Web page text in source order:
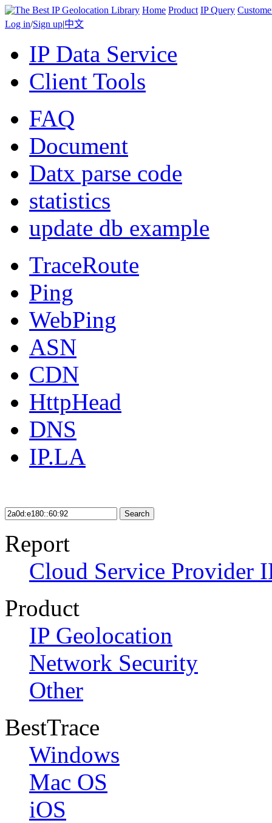
Home Product IP Query
Log in/Sign up|中文
IP Data Service
Client Tools
FAQ
Document
Datx parse code
statistics
update db example
TraceRoute
Ping
WebPing
ASN
CDN
HttpHead
DNS
IP.LA
Search
Report
Cloud Service Provider
Product
IP Geolocation
Network Security
Other
BestTrace
Windows
Mac OS
iOS